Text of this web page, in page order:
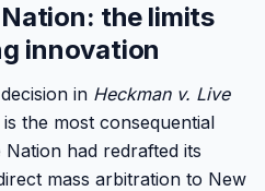
the limits
innovation
in Heckman v. Live
is the most consequential
had redrafted its
mass arbitration to New